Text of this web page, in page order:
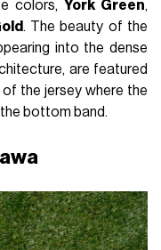
colors, York Green,
. The beauty of the
into the dense
are featured
the jersey where the
bottom band.